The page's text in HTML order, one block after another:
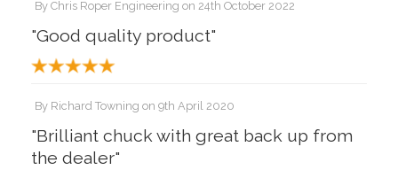
By Chris Roper Engineering on 24th October 2022
"Good quality product"
By Richard Towning on 9th April 2020
"Brilliant chuck with great back up from
the dealer"